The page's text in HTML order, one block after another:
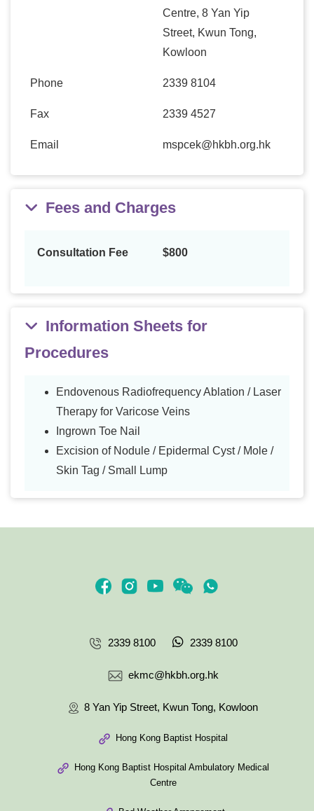
Centre, 8 Yan Yip
Street, Kwun Tong,
Kowloon
Phone 2339 8104
Fax 2339 4527
Email mspcek@hkbh.org.hk
Fees and Charges
Consultation Fee $800
Information Sheets for
Procedures
Endovenous Radiofrequency Ablation / Laser
Therapy for Varicose Veins
Ingrown Toe Nail
Excision of Nodule / Epidermal Cyst / Mole /
Skin Tag / Small Lump
2339 8100 2339 8100
ekmc@hkbh.org.hk
8 Yan Yip Street, Kwun Tong, Kowloon
Hong Kong Baptist Hospital
Hong Kong Baptist Hospital Ambulatory Medical
Centre